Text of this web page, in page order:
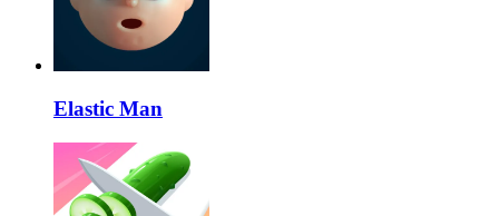
Elastic Man